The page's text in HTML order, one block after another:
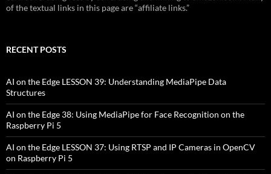
of the textual links in this page are “affiliate links.”
RECENT POSTS
AI on the Edge LESSON 39: Understanding MediaPipe Data
Structures
AI on the Edge 38: Using MediaPipe for Face Recognition on the
Raspberry Pi 5
AI on the Edge LESSON 37: Using RTSP and IP Cameras in OpenCV
on Raspberry Pi 5